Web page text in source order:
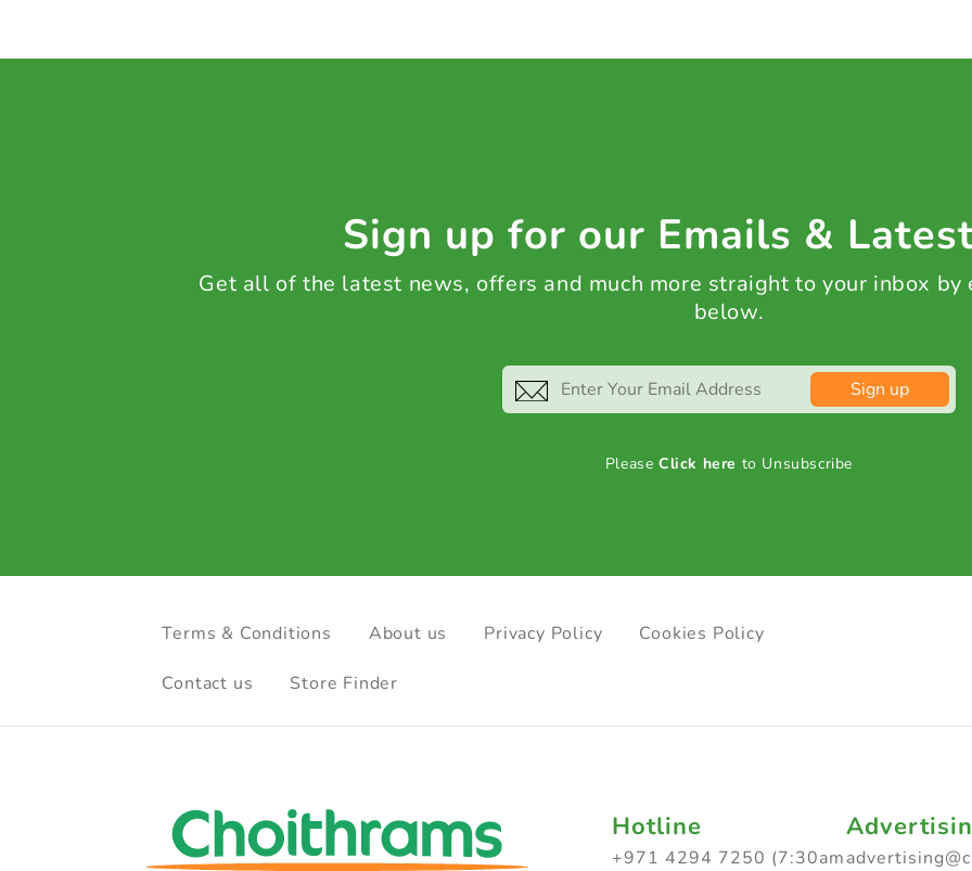
Sign up for our Emails &
Get all of the latest news, offers and much more straight to your inbox by
below.
Sign up
PleaseClick here to Unsubscribe
Terms & Conditions About us Privacy Policy Cookies Policy
Contact us Store Finder
Hotline
+971 4294 7250 (7:30am